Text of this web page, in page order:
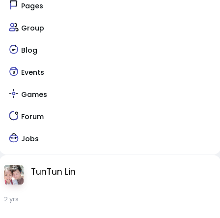
Pages
Group
Blog
Events
Games
Forum
Jobs
TunTun Lin
2 yrs